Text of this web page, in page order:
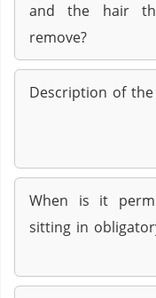
and the hair
remove?
Description of
When is it
sitting in